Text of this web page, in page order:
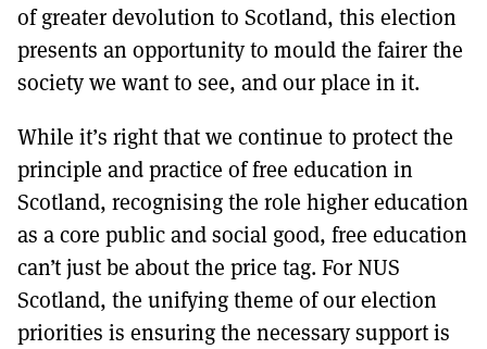
of greater devolution to Scotland, this election
presents an opportunity to mould the fairer the
society we want to see, and our place in it.
While it’s right that we continue to protect the
principle and practice of free education in
Scotland, recognising the role higher education
as a core public and social good, free education
can’t just be about the price tag. For NUS
Scotland, the unifying theme of our election
priorities is ensuring the necessary support is